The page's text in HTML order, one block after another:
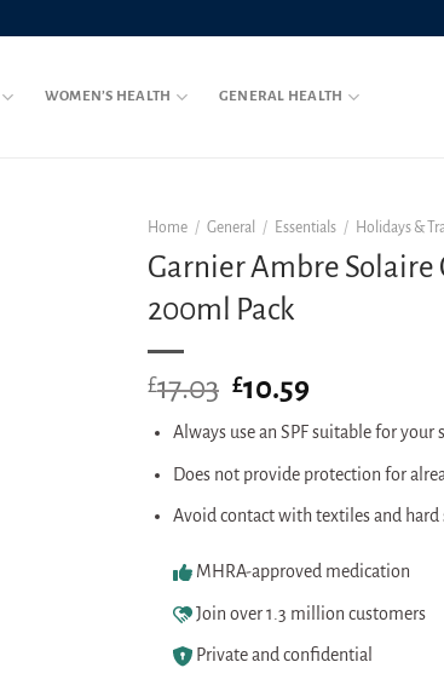
WOMEN’S HEALTH GENERAL HEALTH
Home / General / Essentials / Holidays &
Garnier Ambre Solaire
200ml Pack
£17.03 Original
was:
£17.03.
£10.59
is:
£10.59.
Always use an SPF suitable for your
Does not provide protection for
Avoid contact with textiles and hard
MHRA-approved medication
Join over 1.3 million customers
Private and confidential